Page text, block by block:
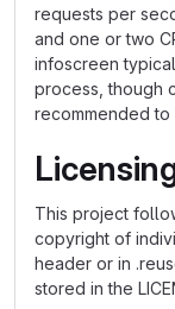
requests per
and one or two
infoscreen
process, though
recommended to
This project
copyright of
header or in
stored in the